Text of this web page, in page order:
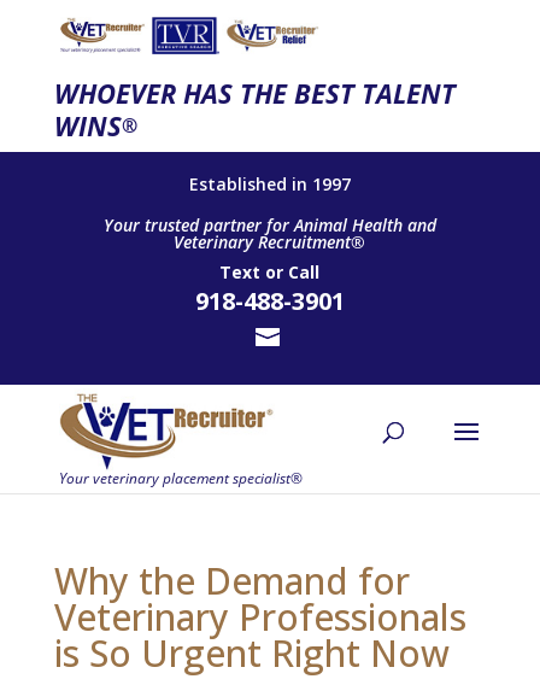
WHOEVER HAS THE BEST TALENT
WINS®
Established in 1997
Your trusted partner for Animal Health and
Veterinary Recruitment®
Text or Call
918-488-3901
Why the Demand for
Veterinary Professionals
is So Urgent Right Now